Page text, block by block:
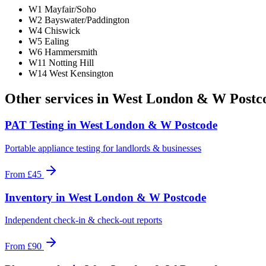
W1 Mayfair/Soho
W2 Bayswater/Paddington
W4 Chiswick
W5 Ealing
W6 Hammersmith
W11 Notting Hill
W14 West Kensington
Other services in West London & W
PAT Testing in West London & W Postcode
Portable appliance testing for landlords & businesses
From £45
Inventory in West London & W Postcode
Independent check-in & check-out reports
From £90